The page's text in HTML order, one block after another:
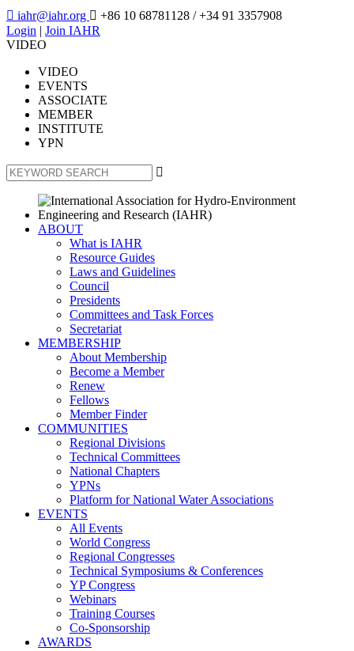
 iahr@iahr.org  +86 10 68781128 / +34 91 3357908
Login | Join IAHR
VIDEO
VIDEO
EVENTS
ASSOCIATE
MEMBER
INSTITUTE
YPN

ABOUT
What is IAHR
Resource Guides
Laws and Guidelines
Council
Presidents
Committees and Task Forces
Secretariat
MEMBERSHIP
About Membership
Become a Member
Renew
Fellows
Member Finder
COMMUNITIES
Regional Divisions
Technical Committees
National Chapters
YPNs
Platform for National Water Associations
EVENTS
All Events
World Congress
Regional Congresses
Technical Symposiums & Conferences
YP Congress
Webinars
Training Courses
Co-Sponsorship
AWARDS